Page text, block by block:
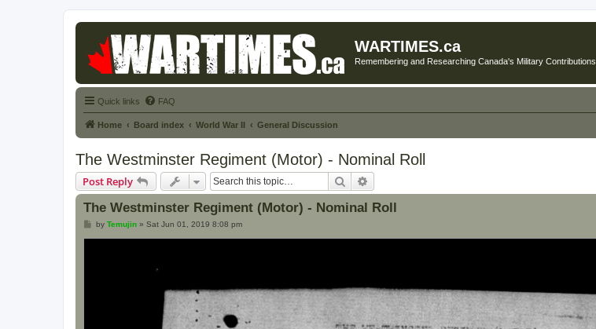
WARTIMES.ca
Remembering and Researching Canada's Military Contributions
Quick links FAQ
Home Board index World War II General Discussion
The Westminster Regiment (Motor) - Nominal Roll
Post Reply Search
The Westminster Regiment (Motor) - Nominal Roll
Pby Temujin» Sat Jun 01, 2019 8:08 pm